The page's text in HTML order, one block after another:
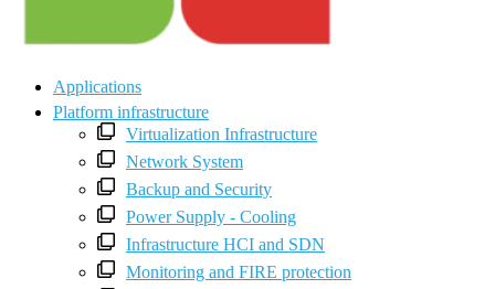
Applications
Platform infrastructure
Virtualization Infrastructure
Network System
Backup and Security
Power Supply - Cooling
Infrastructure HCI and SDN
Monitoring and FIRE protection